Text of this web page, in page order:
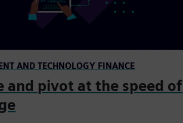
AND TECHNOLOGY FINANCE
and pivot at the speed of